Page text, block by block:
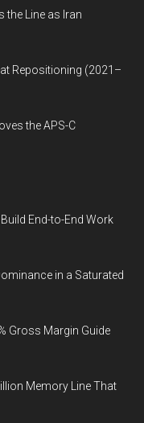
the Line as Iran
Repositioning (2021–
the APS-C
End-to-End Work
in a Saturated
Gross Margin Guide
Memory Line That